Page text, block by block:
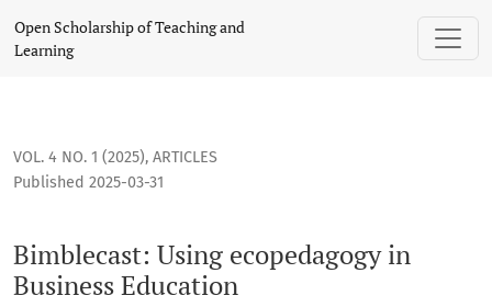
Bimblecast: Using ecopedagogy in Business Education
Open Scholarship of Teaching and
Learning
VOL. 4 NO. 1 (2025), ARTICLES
Bimblecast: Using ecopedagogy in
Business Education
Published 2025-03-31